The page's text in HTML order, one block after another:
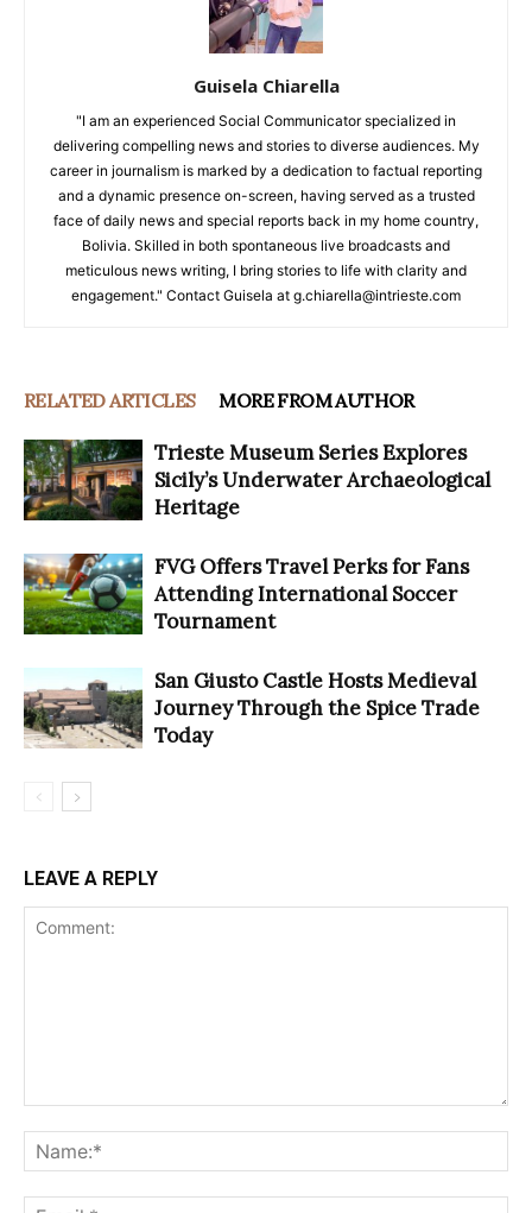
Guisela Chiarella
"I am an experienced Social Communicator specialized in
delivering compelling news and stories to diverse audiences. My
career in journalism is marked by a dedication to factual reporting
and a dynamic presence on-screen, having served as a trusted
face of daily news and special reports back in my home country,
Bolivia. Skilled in both spontaneous live broadcasts and
meticulous news writing, I bring stories to life with clarity and
engagement." Contact Guisela at g.chiarella@intrieste.com
RELATED ARTICLES MORE FROM AUTHOR
Trieste Museum Series Explores
Sicily’s Underwater Archaeological
Heritage
FVG Offers Travel Perks for Fans
Attending International Soccer
Tournament
San Giusto Castle Hosts Medieval
Journey Through the Spice Trade
Today
LEAVE A REPLY